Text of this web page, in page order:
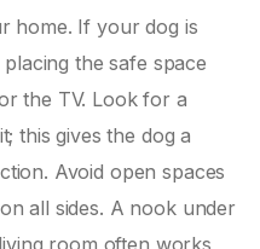
home. If your dog is
the safe space
the TV. Look for a
this gives the dog a
Avoid open spaces
all sides. A nook under
room often works